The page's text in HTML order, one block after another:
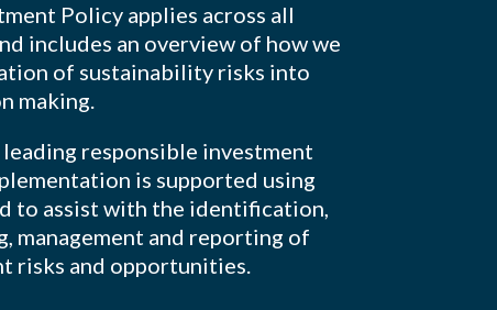
Policy applies across all
includes an overview of how we
of sustainability risks into
making.
responsible investment
is supported using
to assist with the identification,
management and reporting of
risks and opportunities.